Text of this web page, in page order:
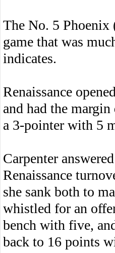
The No. 5
game that was
indicates.
Renaissance
and had the
a 3-pointer with 5
Carpenter
Renaissance
she sank both to
whistled for an
bench with five,
back to 16 points